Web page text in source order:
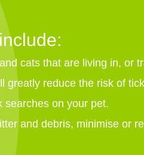
cats that are living in, or
reduce the risk of
searches on your pet.
and debris, minimise or